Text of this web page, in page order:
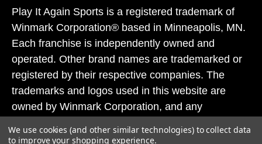
Play It Again Sports is a registered trademark of
Winmark Corporation® based in Minneapolis, MN.
Each franchise is independently owned and
operated. Other brand names are trademarked or
registered by their respective companies. The
trademarks and logos used in this website are
owned by Winmark Corporation, and any
subject to action under federal and state trademark
We use cookies (and other similar technologies) to collect data
to improve your shopping experience.